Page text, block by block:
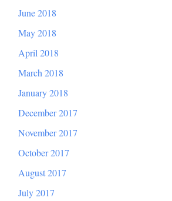
June 2018
May 2018
April 2018
March 2018
January 2018
December 2017
November 2017
October 2017
August 2017
July 2017